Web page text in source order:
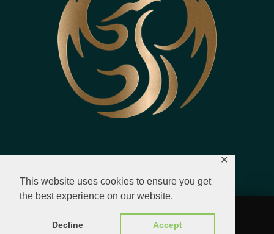
This website uses cookies to ensure you get
the best experience on our website.
Decline Accept
✕
© 2023 - 2026 All Rights Reserved.